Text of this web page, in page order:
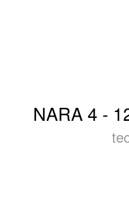
NARA 4 -